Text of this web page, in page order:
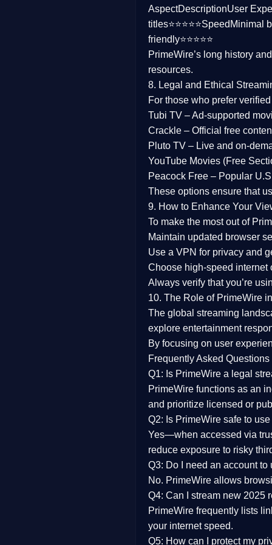
AspectDescriptionUser
titles⭐⭐⭐⭐⭐Speed Minimal
friendly⭐⭐⭐⭐⭐
PrimeWire’s long history
resources.
8. Legal and Ethical
For those who prefer
Tubi TV – Ad-supported
Crackle – Official free
Pluto TV – Live and on-
YouTube Movies (Free
Peacock Free – Popular
These options ensure that
9. How to Enhance Your
To make the most out of
Maintain updated browser
Use a VPN for privacy and
Choose high-speed internet
Always verify that you’re
10. The Role of PrimeWire
The global streaming
explore entertainment
By focusing on user
Frequently Asked Questions
Q1: Is PrimeWire a legal
PrimeWire functions as an
and prioritize licensed or
Q2: Is PrimeWire safe to
Yes—when accessed via
reduce exposure to risky
Q3: Do I need an account to
No. PrimeWire allows
Q4: Can I stream new 2025
PrimeWire frequently lists
your internet speed.
Q5: How can I protect my